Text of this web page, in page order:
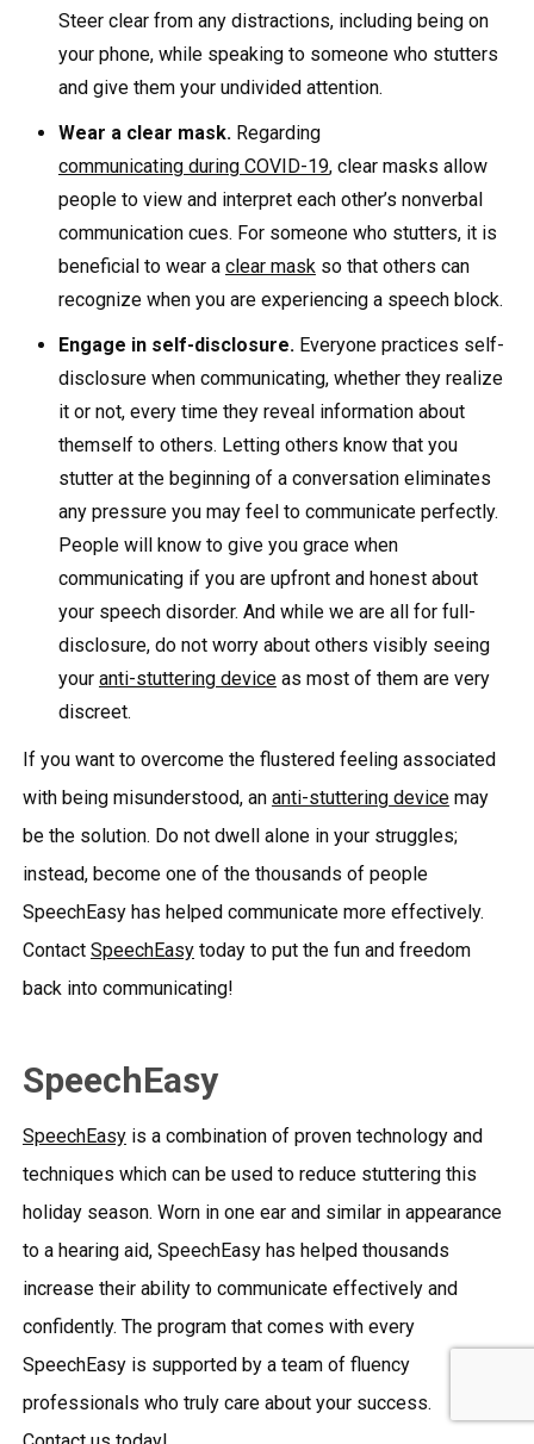
Steer clear from any distractions, including being on
your phone, while speaking to someone who stutters
and give them your undivided attention.
Wear a clear mask.Regarding
communicating during COVID-19, clear masks allow
people to view and interpret each other’s nonverbal
communication cues. For someone who stutters, it is
beneficial to wear a clear maskso that others can
recognize when you are experiencing a speech block.
Engage in self-disclosure.Everyone practices self-
disclosure when communicating, whether they realize
it or not, every time they reveal information about
themself to others. Letting others know that you
stutter at the beginning of a conversation eliminates
any pressure you may feel to communicate perfectly.
People will know to give you grace when
communicating if you are upfront and honest about
your speech disorder. And while we are all for full-
disclosure, do not worry about others visibly seeing
your anti-stuttering deviceas most of them are very
discreet.
If you want to overcome the flustered feeling associated
with being misunderstood, an anti-stuttering devicemay
be the solution. Do not dwell alone in your struggles;
instead, become one of the thousands of people
SpeechEasy has helped communicate more effectively.
Contact SpeechEasytoday to put the fun and freedom
back into communicating!
SpeechEasy
SpeechEasyis a combination of proven technology and
techniques which can be used to reduce stuttering this
holiday season. Worn in one ear and similar in appearance
to a hearing aid, SpeechEasy has helped thousands
increase their ability to communicate effectively and
confidently. The program that comes with every
SpeechEasy is supported by a team of fluency
professionals who truly care about your success.